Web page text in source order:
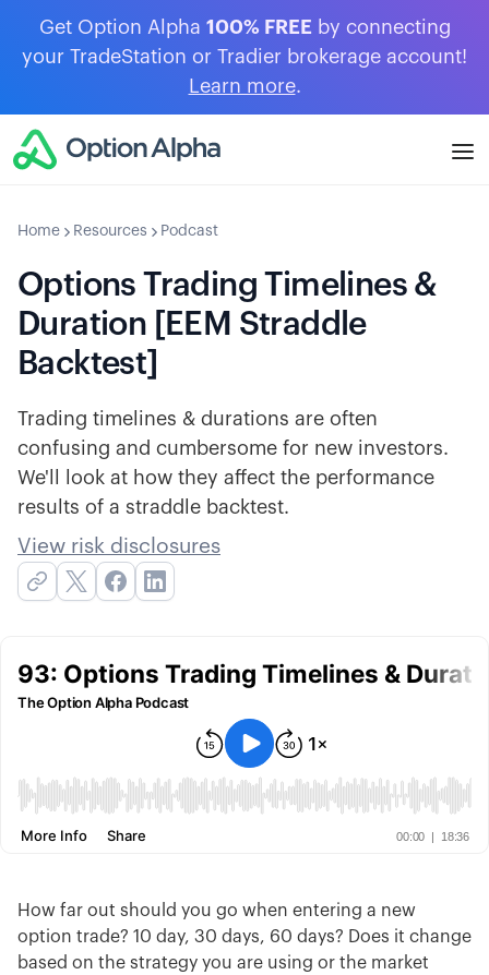
Get Option Alpha 100% FREE by connecting
your TradeStation or Tradier brokerage account!
Learn more.
Home Resources Podcast
Options Trading Timelines &
Duration [EEM Straddle
Backtest]
Trading timelines & durations are often
confusing and cumbersome for new investors.
We'll look at how they affect the performance
results of a straddle backtest.
View risk disclosures
How far out should you go when entering a new
option trade? 10 day, 30 days, 60 days? Does it change
based on the strategy you are using or the market